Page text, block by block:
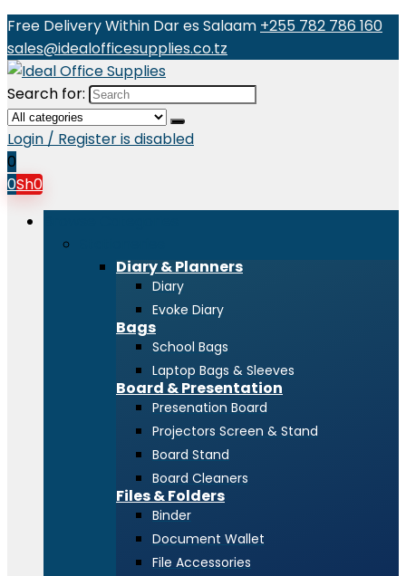
Free Delivery Within Dar es Salaam +255 782 786 160
sales@idealofficesupplies.co.tz
Search for:
Login / Register is disabled
0
0Sh0
Diary & Planners
Diary
Evoke Diary
Bags
School Bags
Laptop Bags & Sleeves
Board & Presentation
Presenation Board
Projectors Screen & Stand
Board Stand
Board Cleaners
Files & Folders
Binder
Document Wallet
File Accessories